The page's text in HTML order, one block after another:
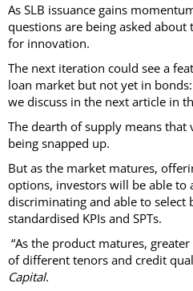
As SLB issuance gains
questions are being asked
for innovation.
The next iteration could see a
loan market but not yet in
we discuss in the next article in
The dearth of supply means that
being snapped up.
But as the market matures,
options, investors will be able to
discriminating and able to select
standardised KPIs and SPTs.
“As the product matures,
of different tenors and credit
Capital.